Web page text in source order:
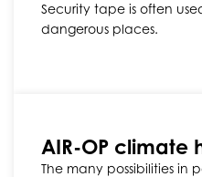
Security tape is often
dangerous places.
AIR-OP climate
The many possibilities in